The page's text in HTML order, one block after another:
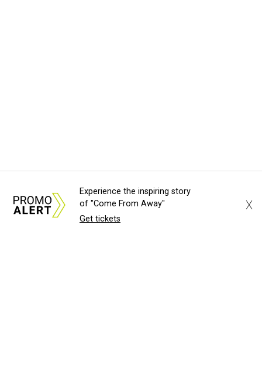
Experience the inspiring story
of "Come From Away"
Get tickets
X